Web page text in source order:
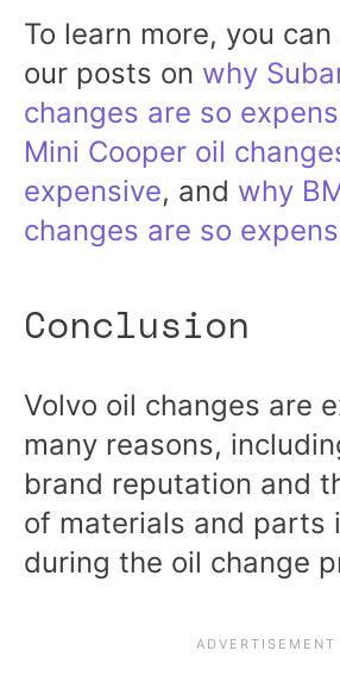
To learn more, you
our posts on why
changes are so
Mini Cooper oil
expensive, and why
changes are so
Conclusion
Volvo oil changes are
many reasons,
brand reputation and
of materials and parts
during the oil change